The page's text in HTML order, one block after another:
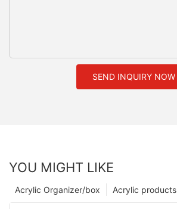
SEND INQUIRY NOW
YOU MIGHT LIKE
Acrylic
Acrylic Organizer/box